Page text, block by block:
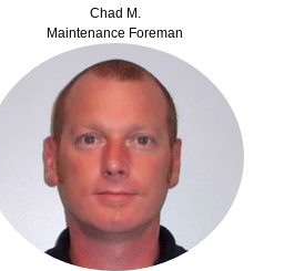
Chad M.
Maintenance Foreman